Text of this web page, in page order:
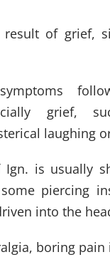
result of grief,
grief,
laughing
Ign. is usually
piercing
into the
boring pain